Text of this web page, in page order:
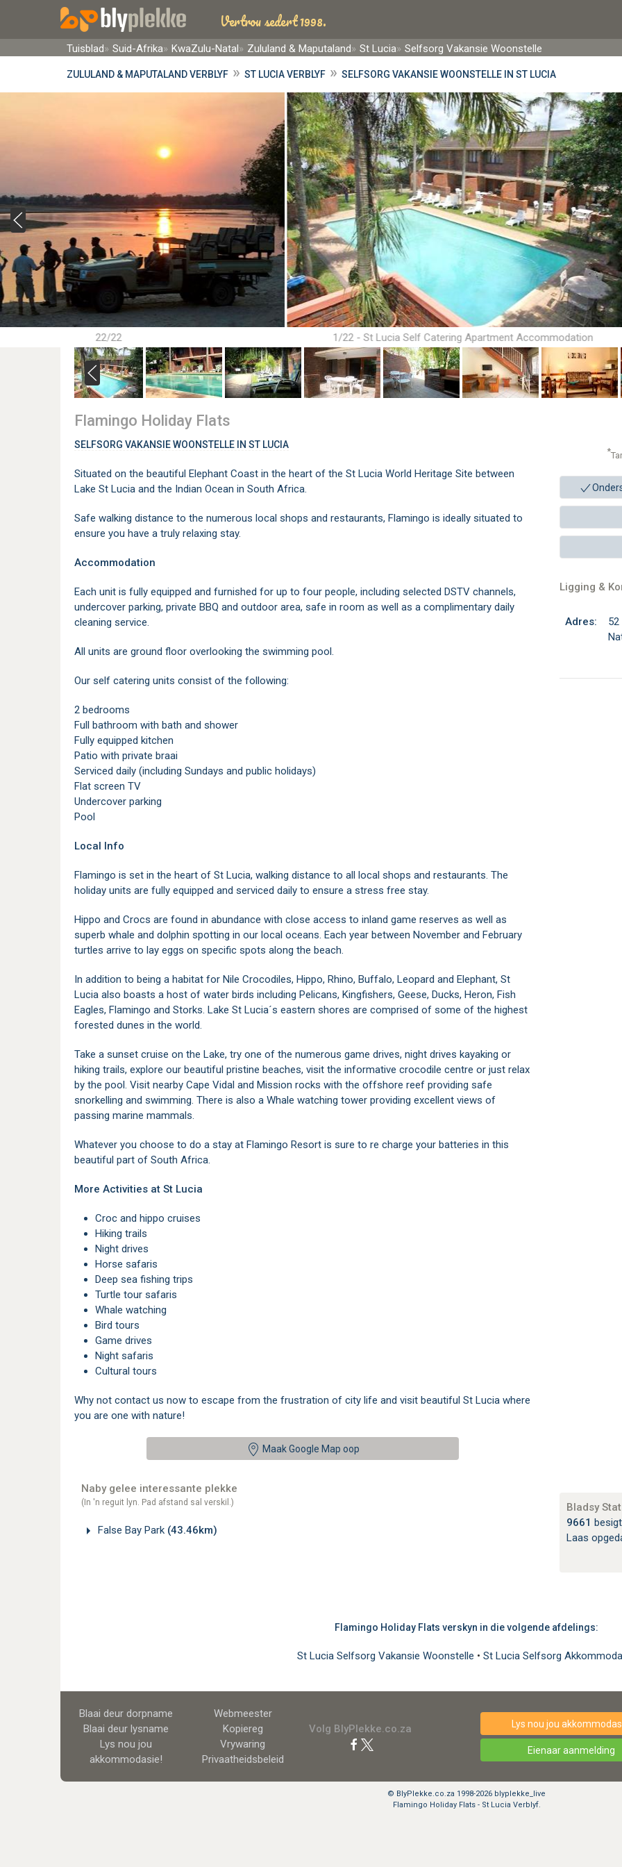
Vertrou sedert 1998.
Tuisblad Suid-Afrika KwaZulu-Natal Zululand & Maputaland St Lucia Selfsorg Vakansie Woonstelle
ZULULAND & MAPUTALAND VERBLYF » ST LUCIA VERBLYF » SELFSORG VAKANSIE WOONSTELLE IN ST LUCIA
1/22 - St Lucia Self Catering Apartment Accommodation
22/22
*
Ligging &
Adres:
52
Bladsy
9661
Laas
Flamingo Holiday Flats
SELFSORG VAKANSIE WOONSTELLE IN ST LUCIA
Situated on the beautiful Elephant Coast in the heart of the St Lucia World Heritage Site between
Lake St Lucia and the Indian Ocean in South Africa.
Safe walking distance to the numerous local shops and restaurants, Flamingo is ideally situated to
ensure you have a truly relaxing stay.
Accommodation
Each unit is fully equipped and furnished for up to four people, including selected DSTV channels,
undercover parking, private BBQ and outdoor area, safe in room as well as a complimentary daily
cleaning service.
All units are ground floor overlooking the swimming pool.
Our self catering units consist of the following:
2 bedrooms
Full bathroom with bath and shower
Fully equipped kitchen
Patio with private braai
Serviced daily (including Sundays and public holidays)
Flat screen TV
Undercover parking
Pool
Local Info
Flamingo is set in the heart of St Lucia, walking distance to all local shops and restaurants. The
holiday units are fully equipped and serviced daily to ensure a stress free stay.
Hippo and Crocs are found in abundance with close access to inland game reserves as well as
superb whale and dolphin spotting in our local oceans. Each year between November and February
turtles arrive to lay eggs on specific spots along the beach.
In addition to being a habitat for Nile Crocodiles, Hippo, Rhino, Buffalo, Leopard and Elephant, St
Lucia also boasts a host of water birds including Pelicans, Kingfishers, Geese, Ducks, Heron, Fish
Eagles, Flamingo and Storks. Lake St Lucia´s eastern shores are comprised of some of the highest
forested dunes in the world.
Take a sunset cruise on the Lake, try one of the numerous game drives, night drives kayaking or
hiking trails, explore our beautiful pristine beaches, visit the informative crocodile centre or just relax
by the pool. Visit nearby Cape Vidal and Mission rocks with the offshore reef providing safe
snorkelling and swimming. There is also a Whale watching tower providing excellent views of
passing marine mammals.
Whatever you choose to do a stay at Flamingo Resort is sure to re charge your batteries in this
beautiful part of South Africa.
More Activities at St Lucia
Croc and hippo cruises
Hiking trails
Night drives
Horse safaris
Deep sea fishing trips
Turtle tour safaris
Whale watching
Bird tours
Game drives
Night safaris
Cultural tours
Why not contact us now to escape from the frustration of city life and visit beautiful St Lucia where
you are one with nature!
Maak Google Map oop
Naby gelee interessante plekke
(In 'n reguit lyn. Pad afstand sal verskil.)
False Bay Park (43.46km)
Flamingo Holiday Flats verskyn in die volgende afdelings:
St Lucia Selfsorg Vakansie Woonstelle • St Lucia Selfsorg
Blaai deur dorpname
Blaai deur lysname
Lys nou jou
akkommodasie!
Webmeester
Kopiereg
Vrywaring
Privaatheidsbeleid
Volg BlyPlekke.co.za Lys nou jou
Eienaar aanmelding
© BlyPlekke.co.za 1998-2026 blyplekke_live
Flamingo Holiday Flats - St Lucia Verblyf.